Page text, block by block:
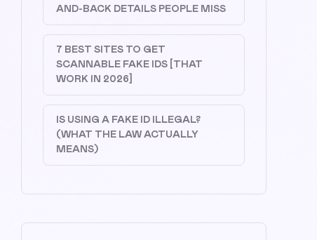
AND-BACK DETAILS PEOPLE MISS
7 BEST SITES TO GET
SCANNABLE FAKE IDS [THAT
WORK IN 2026]
IS USING A FAKE ID ILLEGAL?
(WHAT THE LAW ACTUALLY
MEANS)